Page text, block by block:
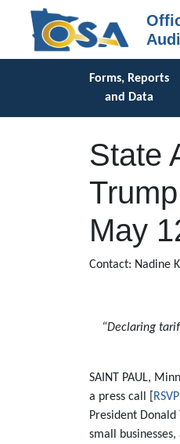
Forms, Reports
and Data
State
May
Contact: Nadine
“Declaring
SAINT PAUL,
a press call [
President
small